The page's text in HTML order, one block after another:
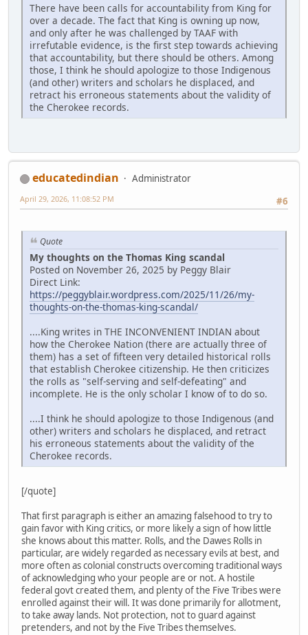
There have been calls for accountability from King for
over a decade. The fact that King is owning up now,
and only after he was challenged by TAAF with
irrefutable evidence, is the first step towards achieving
that accountability, but there should be others. Among
those, I think he should apologize to those Indigenous
(and other) writers and scholars he displaced, and
retract his erroneous statements about the validity of
the Cherokee records.
educatedindian
Administrator
#6
April 29, 2026, 11:08:52 PM
Quote
My thoughts on the Thomas King scandal
Posted on November 26, 2025 by Peggy Blair
Direct Link:
https://peggyblair.wordpress.com/2025/11/26/my-
thoughts-on-the-thomas-king-scandal/
....King writes in THE INCONVENIENT INDIAN about
how the Cherokee Nation (there are actually three of
them) has a set of fifteen very detailed historical rolls
that establish Cherokee citizenship. He then criticizes
the rolls as "self-serving and self-defeating" and
incomplete. He is the only scholar I know of to do so.
....I think he should apologize to those Indigenous (and
other) writers and scholars he displaced, and retract
his erroneous statements about the validity of the
Cherokee records.
[/quote]
That first paragraph is either an amazing falsehood to try to
gain favor with King critics, or more likely a sign of how little
she knows about this matter. Rolls, and the Dawes Rolls in
particular, are widely regarded as necessary evils at best, and
more often as colonial constructs overcoming traditional ways
of acknowledging who your people are or not. A hostile
federal govt created them, and plenty of the Five Tribes were
enrolled against their will. It was done primarily for allotment,
to take away lands. Not protection, not to guard against
pretenders, and not by the Five Tribes themselves.